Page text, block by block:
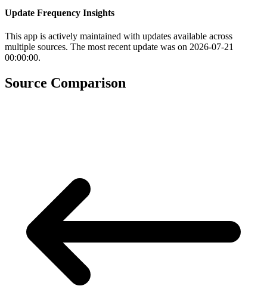
Update Frequency Insights
This app is actively maintained with updates available across
multiple sources. The most recent update was on 2026-07-21
00:00:00.
Source Comparison